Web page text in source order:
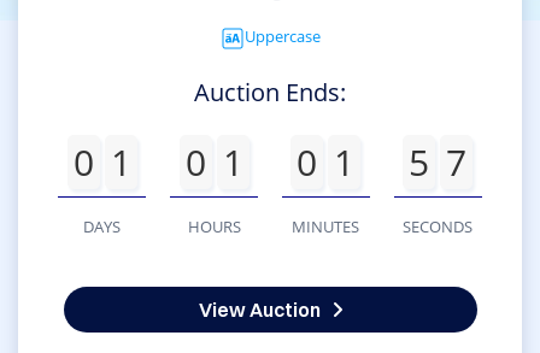
Uppercase
Auction Ends:
0 1
DAYS
0 1
HOURS
0 1
MINUTES
5 7
SECONDS
View Auction